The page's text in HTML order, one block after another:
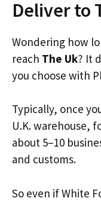
Deliver to
Wondering how
reach The Uk? It
you choose with
Typically, once
U.K. warehouse,
about 5–10
and customs.
So even if White